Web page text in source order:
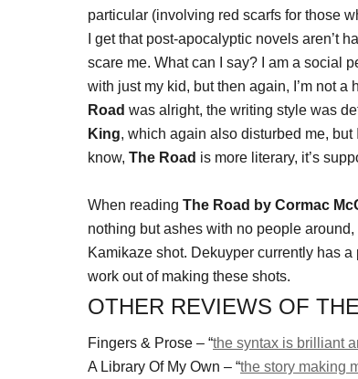
particular (involving red scarfs for those
I get that post-apocalyptic novels aren’t
scare me. What can I say? I am a social
with just my kid, but then again, I’m not
Road was alright, the writing style was
King, which again also disturbed me,
know, The Road is more literary, it’s
When reading The Road by Cormac
nothing but ashes with no people
Kamikaze shot. Dekuyper currently has
work out of making these shots.
OTHER REVIEWS OF
Fingers & Prose – “the syntax is brilliant
A Library Of My Own – “the story making